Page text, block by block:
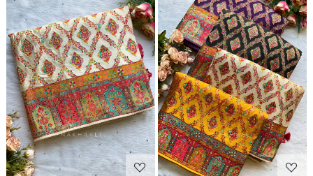
Loading... Loading...